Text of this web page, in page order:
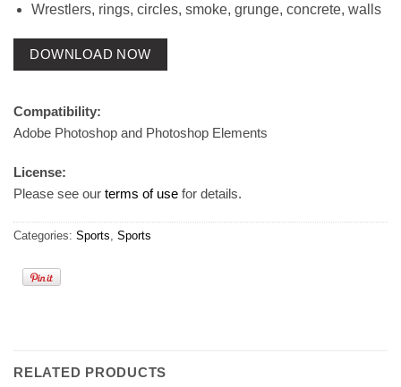
Wrestlers, rings, circles, smoke, grunge, concrete, walls
DOWNLOAD NOW
Compatibility:
Adobe Photoshop and Photoshop Elements
License:
Please see our terms of use for details.
Categories: Sports, Sports
RELATED PRODUCTS